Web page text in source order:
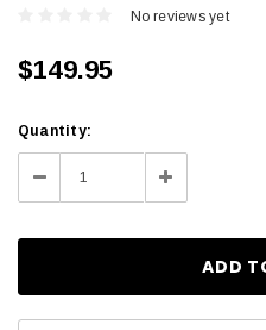
No reviews yet
$149.95
Current
Stock:
Quantity:
Decrease Increase
Quantity: